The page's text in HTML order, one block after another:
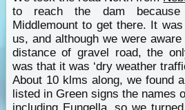
to reach the dam
Middlemount to get there. It
us, and although we were
distance of gravel road, the
was that it was ‘dry weather
About 10 klms along, we found
listed in Green signs the names